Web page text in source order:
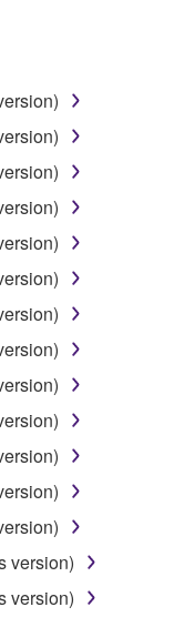
in any
that is subject
unless
owner of
legally
to MIDI
restrictions
purposes
owner.
or
for
of the
version)
version)